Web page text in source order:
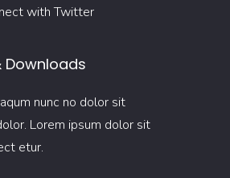
with Twitter
Downloads
nunc no dolor sit
Lorem ipsum dolor sit
etur.